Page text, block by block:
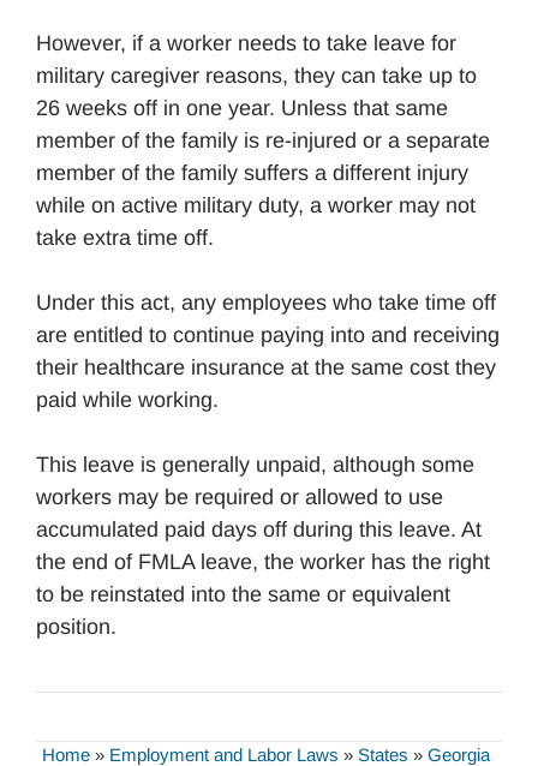
However, if a worker needs to take leave for
military caregiver reasons, they can take up to
26 weeks off in one year. Unless that same
member of the family is re-injured or a separate
member of the family suffers a different injury
while on active military duty, a worker may not
take extra time off.
Under this act, any employees who take time off
are entitled to continue paying into and receiving
their healthcare insurance at the same cost they
paid while working.
This leave is generally unpaid, although some
workers may be required or allowed to use
accumulated paid days off during this leave. At
the end of FMLA leave, the worker has the right
to be reinstated into the same or equivalent
position.
Home » Employment and Labor Laws » States » Georgia